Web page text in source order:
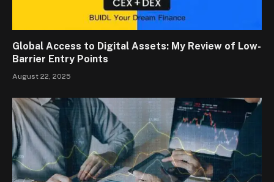
Global Access to Digital Assets: My Review of Low-
Barrier Entry Points
August 22, 2025